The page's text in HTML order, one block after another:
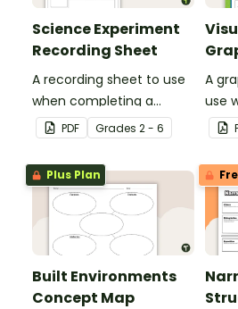
Science Experiment
Recording Sheet
A recording sheet to use
when completing a
Science experiment.
PDF Grades 2 - 6
A
use
Plus Plan
Built Environments
Concept Map